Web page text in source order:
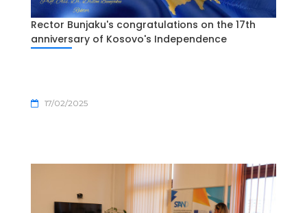
Rector Bunjaku's congratulations on the 17th
anniversary of Kosovo's Independence
17/02/2025